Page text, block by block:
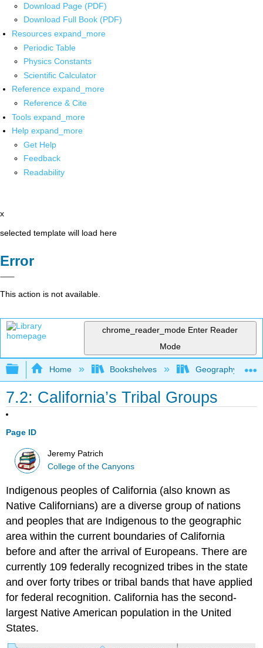
Download Page (PDF)
Download Full Book (PDF)
Resources expand_more
Periodic Table
Physics Constants
Scientific Calculator
Reference expand_more
Reference & Cite
Tools expand_more
Help expand_more
Get Help
Feedback
Readability
x
selected template will load here
Error
This action is not available.
chrome_reader_mode Enter Reader
Mode
Expand/collapse global hierarchy
Home Bookshelves Geography
7.2: California’s Tribal Groups
Page ID
Jeremy Patrich
College of the Canyons
Indigenous peoples of California (also known as
Native Californians) are a diverse group of nations
and peoples that are Indigenous to the geographic
area within the current boundaries of California
before and after the arrival of Europeans. There are
currently 109 federally recognized tribes in the state
and over forty tribes or tribal bands that have applied
for federal recognition. California has the second-
largest Native American population in the United
States.